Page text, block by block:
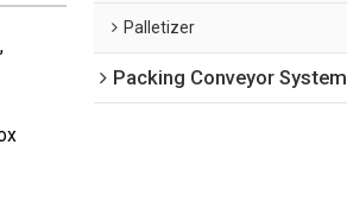
Palletizer
Packing Conveyor System